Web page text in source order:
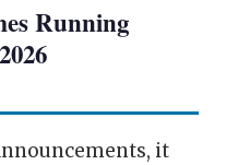
Running
it